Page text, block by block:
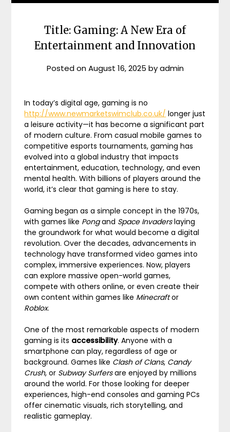
Title: Gaming: A New Era of
Entertainment and Innovation
Posted onAugust 16, 2025 byadmin
In today’s digital age, gaming is no
http://www.newmarketswimclub.co.uk/ longer just
a leisure activity—it has become a significant part
of modern culture. From casual mobile games to
competitive esports tournaments, gaming has
evolved into a global industry that impacts
entertainment, education, technology, and even
mental health. With billions of players around the
world, it’s clear that gaming is here to stay.
Gaming began as a simple concept in the 1970s,
with games like Pongand Space Invaderslaying
the groundwork for what would become a digital
revolution. Over the decades, advancements in
technology have transformed video games into
complex, immersive experiences. Now, players
can explore massive open-world games,
compete with others online, or even create their
own content within games like Minecraftor
Roblox.
One of the most remarkable aspects of modern
gaming is its accessibility. Anyone with a
smartphone can play, regardless of age or
background. Games like Clash of Clans, Candy
Crush, or Subway Surfersare enjoyed by millions
around the world. For those looking for deeper
experiences, high-end consoles and gaming PCs
offer cinematic visuals, rich storytelling, and
realistic gameplay.